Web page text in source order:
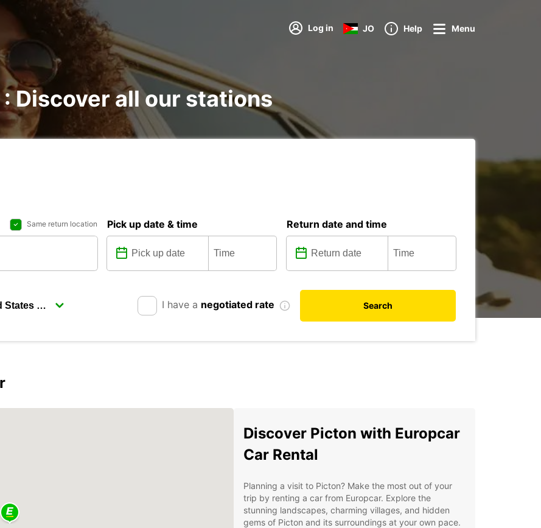
Log in JO Help Menu
Discover all our stations
Same return location Pick up date & time Return date and time
I have a negotiated rate Search
Discover Picton with Europcar
Car Rental
Planning a visit to Picton? Make the most out of your
trip by renting a car from Europcar. Explore the
stunning landscapes, charming villages, and hidden
gems of Picton and its surroundings at your own pace.